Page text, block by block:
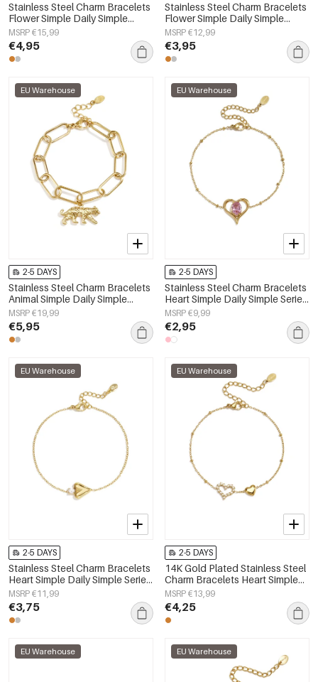
Stainless Steel Charm Bracelets
Flower Simple Daily Simple
Series Women's jewelry
MSRP €15,99
€4,95
Stainless Steel Charm Bracelets
Flower Simple Daily Simple
Series Women's jewelry
MSRP €12,99
€3,95
EU Warehouse
2-5 DAYS
Stainless Steel Charm Bracelets
Animal Simple Daily Simple
Series Women's jewelry
MSRP €19,99
€5,95
EU Warehouse
2-5 DAYS
Stainless Steel Charm Bracelets
Heart Simple Daily Simple Series
Women's jewelry
MSRP €9,99
€2,95
EU Warehouse
2-5 DAYS
Stainless Steel Charm Bracelets
Heart Simple Daily Simple Series
Women's jewelry
MSRP €11,99
€3,75
EU Warehouse
2-5 DAYS
14K Gold Plated Stainless Steel
Charm Bracelets Heart Simple
Daily Simple Series Women's
jewelry
MSRP €13,99
€4,25
EU Warehouse EU Warehouse